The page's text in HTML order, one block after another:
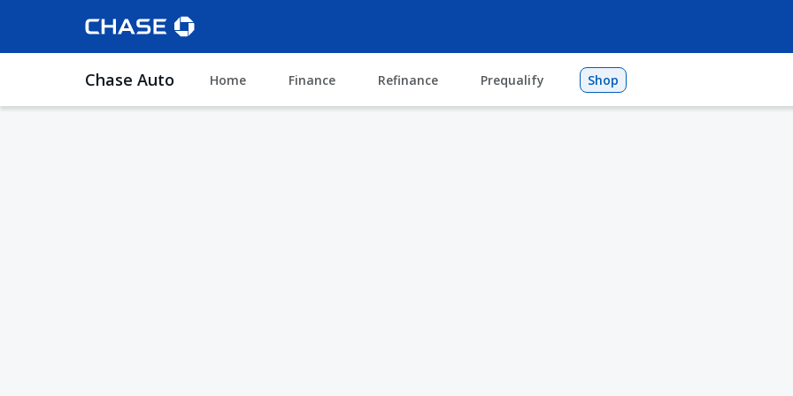
Chase Auto Home Finance Refinance Prequalify Shop